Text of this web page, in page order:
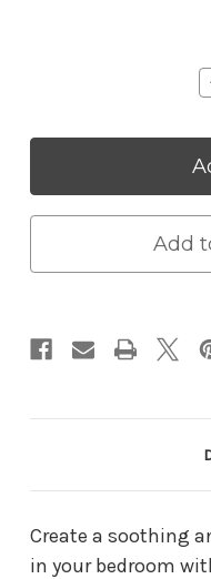
Add
Create a soothing
in your bedroom